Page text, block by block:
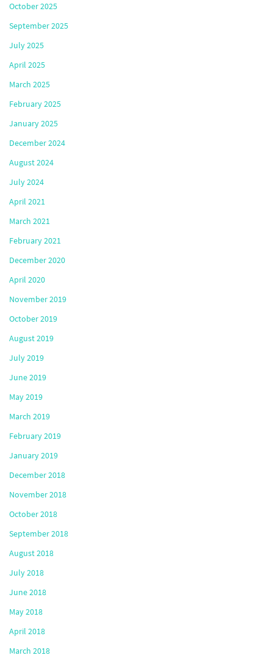
October 2025
September 2025
July 2025
April 2025
March 2025
February 2025
January 2025
December 2024
August 2024
July 2024
April 2021
March 2021
February 2021
December 2020
April 2020
November 2019
October 2019
August 2019
July 2019
June 2019
May 2019
March 2019
February 2019
January 2019
December 2018
November 2018
October 2018
September 2018
August 2018
July 2018
June 2018
May 2018
April 2018
March 2018